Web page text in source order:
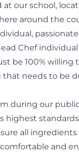
our school,
around the
Chef
be 100%
needs to be
during our
highest standards
all
and